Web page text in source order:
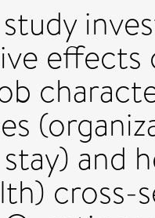
effects
and
cross-